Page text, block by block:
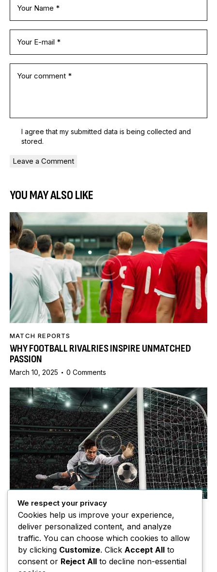
I agree that my submitted data is being collected and
stored.
YOU MAY ALSO LIKE
MATCH REPORTS
WHY FOOTBALL RIVALRIES INSPIRE UNMATCHED
PASSION
March 10, 2025 0 Comments
MATCH REPORTS
MISCONCEPTIONS ABOUT THE OFFSIDE RULE IN
FOOTBALL
March 10, 2025 2 Comments
We respect your privacy
Cookies help us improve your experience,
deliver personalized content, and analyze
traffic. You can choose which cookies to allow
by clicking Customize. Click Accept All to
consent or Reject All to decline non-essential